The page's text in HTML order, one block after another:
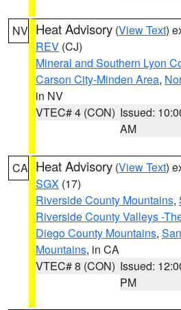
NV Heat Advisory (View Text)
REV (CJ)
Mineral and Southern Lyon
Carson City-Minden Area,
in NV
VTEC# 4 (CON) Issued:
AM
CA Heat Advisory (View Text)
SGX (17)
Riverside County Mountains,
Riverside County Valleys -
Diego County Mountains,
Mountains, in CA
VTEC# 8 (CON) Issued:
PM